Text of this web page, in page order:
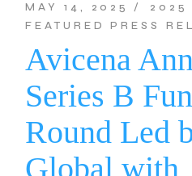
MAY 14, 2025
2025
FEATURED PRESS
Avicena
Series B
Round Led
Global with